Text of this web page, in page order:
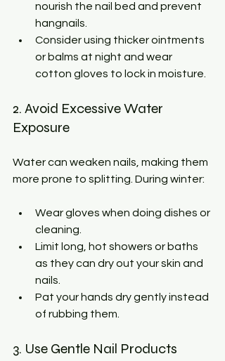
nourish the nail bed and prevent
hangnails.
Consider using thicker ointments
or balms at night and wear
cotton gloves to lock in moisture.
2. Avoid Excessive Water
Exposure
Water can weaken nails, making them
more prone to splitting. During winter:
Wear gloves when doing dishes or
cleaning.
Limit long, hot showers or baths
as they can dry out your skin and
nails.
Pat your hands dry gently instead
of rubbing them.
3. Use Gentle Nail Products